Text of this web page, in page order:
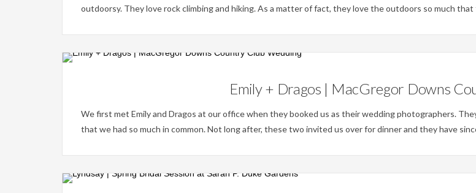
outdoorsy. They love rock climbing and hiking. As a matter of fact, they love the outdoors so much
Emily + Dragos | MacGregor Downs
We first met Emily and Dragos at our office when they booked us as their wedding photographers.
that we had so much in common. Not long after, these two invited us over for dinner and they have